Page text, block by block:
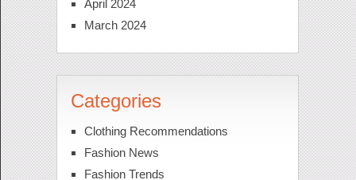
April 2024
March 2024
Categories
Clothing Recommendations
Fashion News
Fashion Trends